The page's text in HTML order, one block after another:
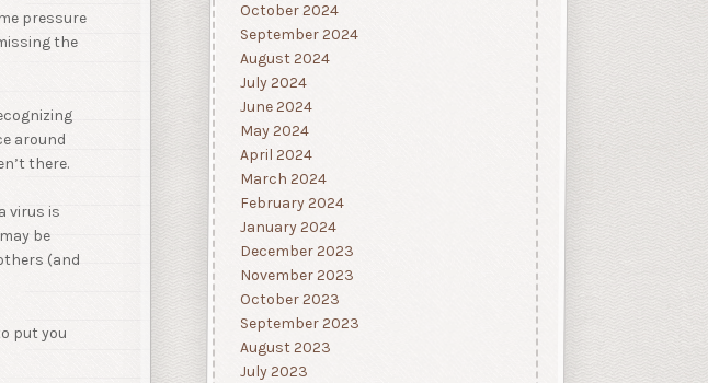
pressure
the
around
there.
virus is
be
(and
put you
October 2024
September 2024
August 2024
July 2024
June 2024
May 2024
April 2024
March 2024
February 2024
January 2024
December 2023
November 2023
October 2023
September 2023
August 2023
July 2023